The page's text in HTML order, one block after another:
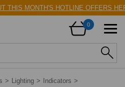
THIS MONTH'S HOTLINE OFFERS
0
> Lighting > Indicators >